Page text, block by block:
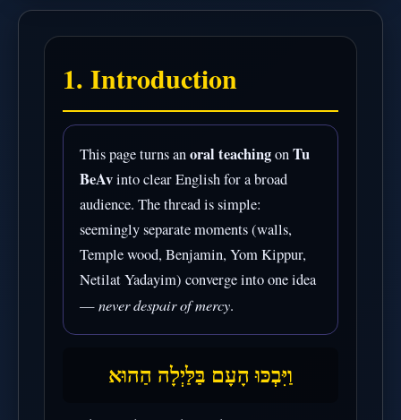
1. Introduction
This page turns anoral teachingonTu
BeAvinto clear English for a broad
audience. The thread is simple:
seemingly separate moments (walls,
Temple wood, Benjamin, Yom Kippur,
Netilat Yadayim) converge into one idea
—never despair of mercy.
וַיִּבְכּוּ הָעָם בַּלַּיְלָה הַהוּא